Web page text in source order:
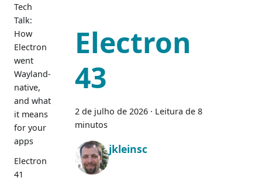
Tech
Talk:
How
Electron
went
Wayland-
native,
and what
it means
for your
apps
Electron
41
Electron
43
2 de julho de 2026 · Leitura de 8
minutos
jkleinsc